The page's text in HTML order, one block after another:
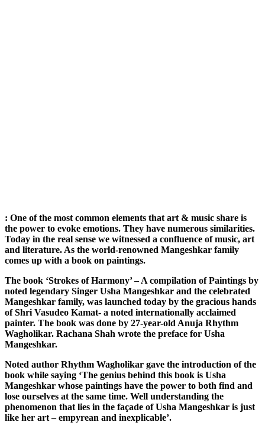
: One of the most common elements that art & music share is
the power to evoke emotions. They have numerous similarities.
Today in the real sense we witnessed a confluence of music, art
and literature. As the world-renowned Mangeshkar family
comes up with a book on paintings.
The book ‘Strokes of Harmony’ – A compilation of Paintings by
noted legendary Singer Usha Mangeshkar and the celebrated
Mangeshkar family, was launched today by the gracious hands
of Shri Vasudeo Kamat- a noted internationally acclaimed
painter. The book was done by 27-year-old Anuja Rhythm
Wagholikar. Rachana Shah wrote the preface for Usha
Mangeshkar.
Noted author Rhythm Wagholikar gave the introduction of the
book while saying ‘The genius behind this book is Usha
Mangeshkar whose paintings have the power to both find and
lose ourselves at the same time. Well understanding the
phenomenon that lies in the façade of Usha Mangeshkar is just
like her art – empyrean and inexplicable’.